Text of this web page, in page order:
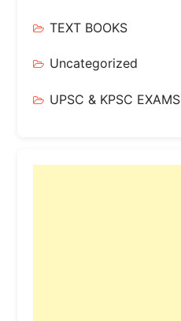
TEXT BOOKS
Uncategorized
UPSC & KPSC EXAMS